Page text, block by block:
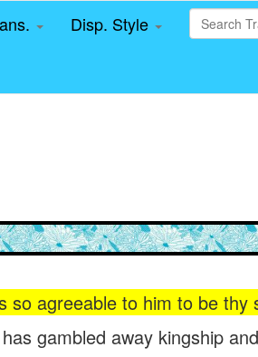
Disp. Style
so agreeable to him to be
gambled away kingship